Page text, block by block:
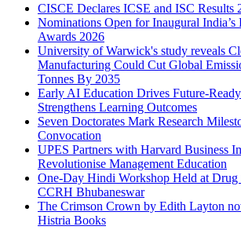
CISCE Declares ICSE and ISC Results
Nominations Open for Inaugural India’s
Awards 2026
University of Warwick's study reveals
Manufacturing Could Cut Global
Tonnes By 2035
Early AI Education Drives Future-
Strengthens Learning Outcomes
Seven Doctorates Mark Research
Convocation
UPES Partners with Harvard Business
Revolutionise Management Education
One-Day Hindi Workshop Held at
CCRH Bhubaneswar
The Crimson Crown by Edith Layton
Histria Books